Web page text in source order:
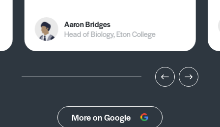
Aaron Bridges
Head of Biology, Eton College
More on Google